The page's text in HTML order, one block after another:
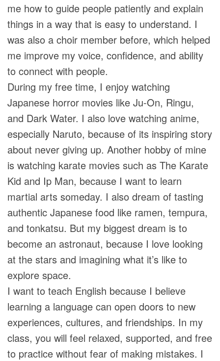
me how to guide people patiently and explain
things in a way that is easy to understand. I
was also a choir member before, which helped
me improve my voice, confidence, and ability
to connect with people.
During my free time, I enjoy watching
Japanese horror movies like Ju-On, Ringu,
and Dark Water. I also love watching anime,
especially Naruto, because of its inspiring story
about never giving up. Another hobby of mine
is watching karate movies such as The Karate
Kid and Ip Man, because I want to learn
martial arts someday. I also dream of tasting
authentic Japanese food like ramen, tempura,
and tonkatsu. But my biggest dream is to
become an astronaut, because I love looking
at the stars and imagining what it’s like to
explore space.
I want to teach English because I believe
learning a language can open doors to new
experiences, cultures, and friendships. In my
class, you will feel relaxed, supported, and free
to practice without fear of making mistakes. I